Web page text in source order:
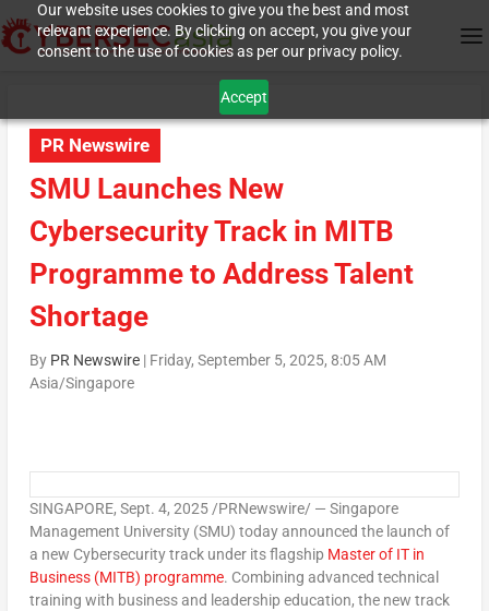
Our website uses cookies to give you the best and most
relevant experience. By clicking on accept, you give your
consent to the use of cookies as per our privacy policy.
Accept
PR Newswire
SMU Launches New
Cybersecurity Track in MITB
Programme to Address Talent
Shortage
By PR Newswire| Friday, September 5, 2025, 8:05 AM
Asia/Singapore
SINGAPORE, Sept. 4, 2025/PRNewswire/ — Singapore
Management University (SMU) today announced the launch of
a new Cybersecurity track under its flagship Master of IT in
Business (MITB) programme. Combining advanced technical
training with business and leadership education, the new track